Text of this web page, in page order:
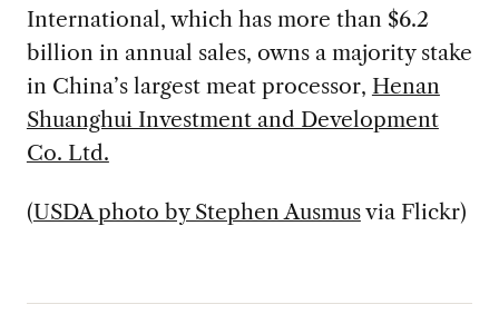
International, which has more than $6.2
billion in annual sales, owns a majority stake
in China’s largest meat processor, Henan
Shuanghui Investment and Development
Co. Ltd.
(USDA photo by Stephen Ausmusvia Flickr)